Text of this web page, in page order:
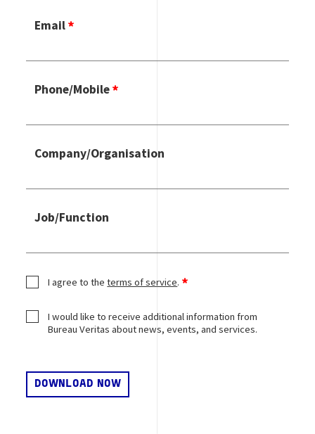
Email
Phone/Mobile
Company/Organisation
Job/Function
I agree to theterms of service.
I would like to receive additional information from
Bureau Veritas about news, events, and services.